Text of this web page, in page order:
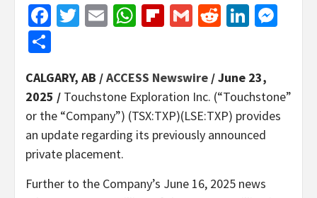
Facebook
Twitter
EmailWhatsApp
Flipboard
GmailReddit
CALGARY, AB /ACCESS Newswire / June 23,
2025 / Touchstone Exploration Inc. (“Touchstone”
or the “Company”) (TSX:TXP)(LSE:TXP) provides
an update regarding its previously announced
private placement.
Further to the Company’s June 16, 2025 news